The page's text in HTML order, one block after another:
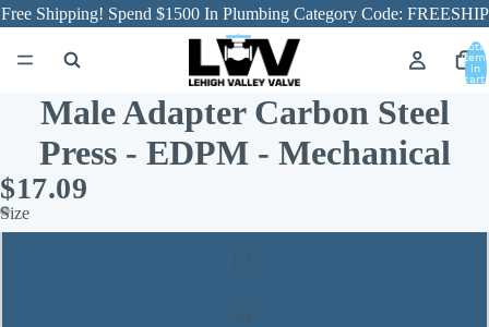
Free Shipping! Spend $1500 In Plumbing Category Code: FREESHIP
Total
in
cart:
Male Adapter Carbon Steel
Press - EDPM - Mechanical
$17.09
Size
1/2"
3/4"